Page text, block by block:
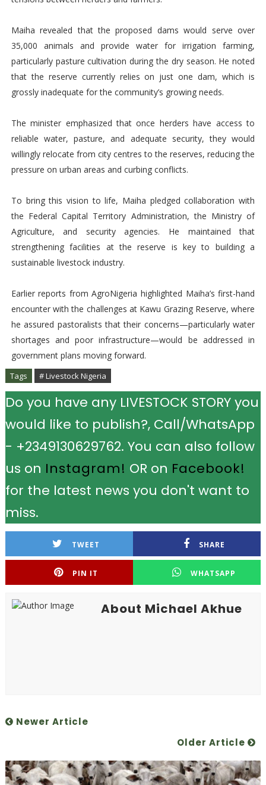
Maiha revealed that the proposed dams would serve over
35,000 animals and provide water for irrigation farming,
particularly pasture cultivation during the dry season. He noted
that the reserve currently relies on just one dam, which is
grossly inadequate for the community’s growing needs.
The minister emphasized that once herders have access to
reliable water, pasture, and adequate security, they would
willingly relocate from city centres to the reserves, reducing the
pressure on urban areas and curbing conflicts.
To bring this vision to life, Maiha pledged collaboration with
the Federal Capital Territory Administration, the Ministry of
Agriculture, and security agencies. He maintained that
strengthening facilities at the reserve is key to building a
sustainable livestock industry.
Earlier reports from AgroNigeria highlighted Maiha’s first-hand
encounter with the challenges at Kawu Grazing Reserve, where
he assured pastoralists that their concerns—particularly water
shortages and poor infrastructure—would be addressed in
government plans moving forward.
Tags # Livestock Nigeria
Do you have any LIVESTOCK STORY you
would like to publish?, Call/WhatsApp
- +2349130629762. You can also follow
us on Instagram! OR on Facebook!
for the latest news you don't want to
miss.
TWEET SHARE
PIN IT WHATSAPP
About Michael Akhue
Newer Article
Older Article